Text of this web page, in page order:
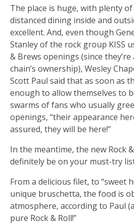
The place is huge, with plenty
distanced dining inside and
excellent. And, even though
Stanley of the rock group KISS
& Brews openings (since
chain’s ownership), Wesley
Scott Paul said that as soon as
enough to allow themselves to
swarms of fans who usually
openings, “their appearance
assured, they will be here!”
In the meantime, the new Rock
definitely be on your must-try
From a delicious filet, to “sweet
unique bruschetta, the food is
atmosphere, according to Paul
pure Rock & Roll!”